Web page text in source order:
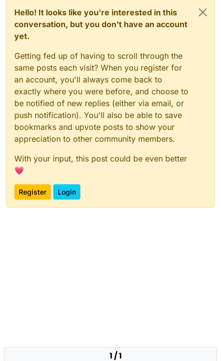
Hello! It looks like you're interested in this
conversation, but you don't have an account
yet.
Getting fed up of having to scroll through the
same posts each visit? When you register for
an account, you'll always come back to
exactly where you were before, and choose to
be notified of new replies (either via email, or
push notification). You'll also be able to save
bookmarks and upvote posts to show your
appreciation to other community members.
With your input, this post could be even better
💗
Register Login
1 / 1